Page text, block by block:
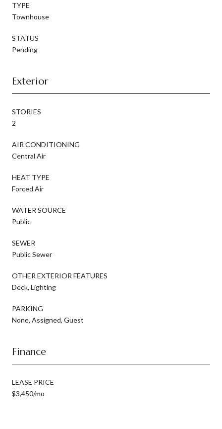
TYPE
Townhouse
STATUS
Pending
Exterior
STORIES
2
AIR CONDITIONING
Central Air
HEAT TYPE
Forced Air
WATER SOURCE
Public
SEWER
Public Sewer
OTHER EXTERIOR FEATURES
Deck, Lighting
PARKING
None, Assigned, Guest
Finance
LEASE PRICE
$3,450/mo